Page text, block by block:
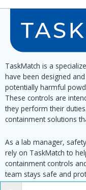
TaskMatch is a
have been designed
potentially harmful
These controls are
they perform their
containment solutions
As a lab manager,
rely on TaskMatch to
containment controls
team stays safe and
task, equipment or